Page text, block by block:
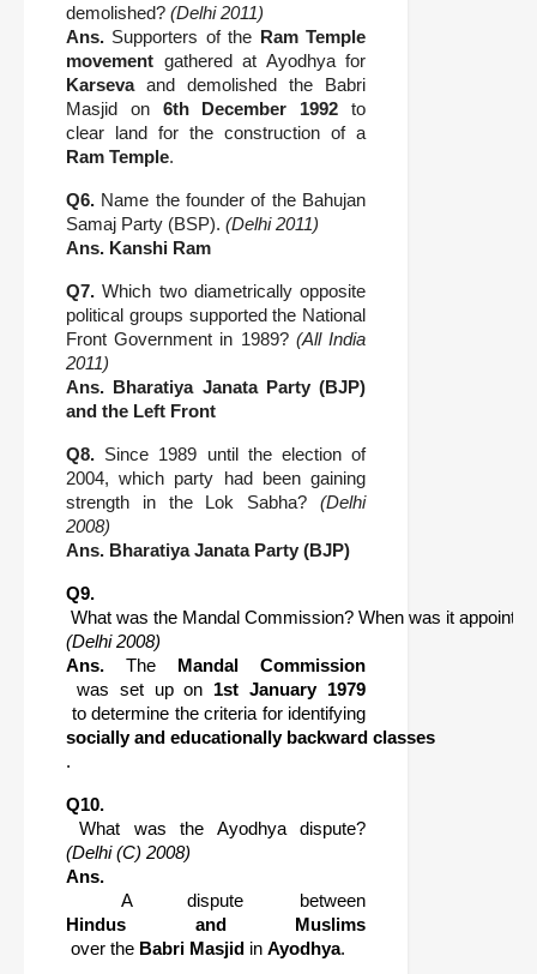
demolished? (Delhi 2011)
Ans. Supporters of the
Ram Temple
movement gathered at Ayodhya for
Karsevaand demolished the Babri
Masjid on 6th December 1992 to
clear land for the construction of a
Ram Temple.
Q6. Name the founder of the Bahujan
Samaj Party (BSP). (Delhi 2011)
Ans. Kanshi Ram
Q7. Which two diametrically opposite
political groups supported the National
Front Government in 1989? (All India
2011)
Ans.
Bharatiya Janata Party (BJP)
and the Left Front
Q8. Since 1989 until the election of
2004, which party had been gaining
strength in the Lok Sabha? (Delhi
2008)
Ans. Bharatiya Janata Party (BJP)
Q9.
What was the Mandal Commission? When was it
(Delhi 2008)
Ans. The
Mandal Commission
was set up on 1st January 1979
to determine the criteria for identifying
socially and educationally backward classes
.
Q10.
What was the Ayodhya dispute?
(Delhi (C) 2008)
Ans.
A dispute between
Hindus and Muslims
over the Babri Masjid in Ayodhya.